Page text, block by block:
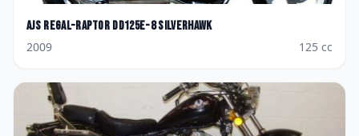
AJS Regal-Raptor DD125E-8 Silverhawk
2009
125 cc